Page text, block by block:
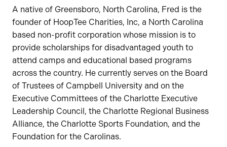
A native of Greensboro, North Carolina, Fred is the
founder of HoopTee Charities, Inc, a North Carolina
based non-profit corporation whose mission is to
provide scholarships for disadvantaged youth to
attend camps and educational based programs
across the country. He currently serves on the Board
of Trustees of Campbell University and on the
Executive Committees of the Charlotte Executive
Leadership Council, the Charlotte Regional Business
Alliance, the Charlotte Sports Foundation, and the
Foundation for the Carolinas.